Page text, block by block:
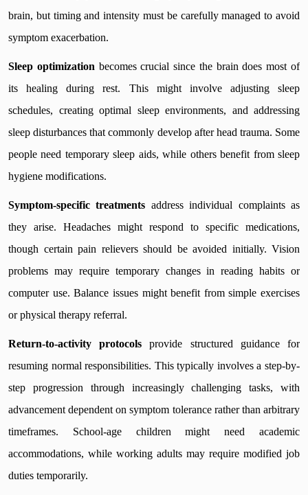
brain, but timing and intensity must be carefully managed to avoid
symptom exacerbation.
Sleep optimization becomes crucial since the brain does most of
its healing during rest. This might involve adjusting sleep
schedules, creating optimal sleep environments, and addressing
sleep disturbances that commonly develop after head trauma. Some
people need temporary sleep aids, while others benefit from sleep
hygiene modifications.
Symptom-specific treatments address individual complaints as
they arise. Headaches might respond to specific medications,
though certain pain relievers should be avoided initially. Vision
problems may require temporary changes in reading habits or
computer use. Balance issues might benefit from simple exercises
or physical therapy referral.
Return-to-activity protocols provide structured guidance for
resuming normal responsibilities. This typically involves a step-by-
step progression through increasingly challenging tasks, with
advancement dependent on symptom tolerance rather than arbitrary
timeframes. School-age children might need academic
accommodations, while working adults may require modified job
duties temporarily.